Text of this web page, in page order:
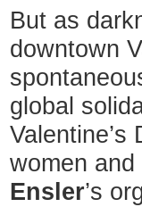
But as
downtown
global
women
Ensler’s